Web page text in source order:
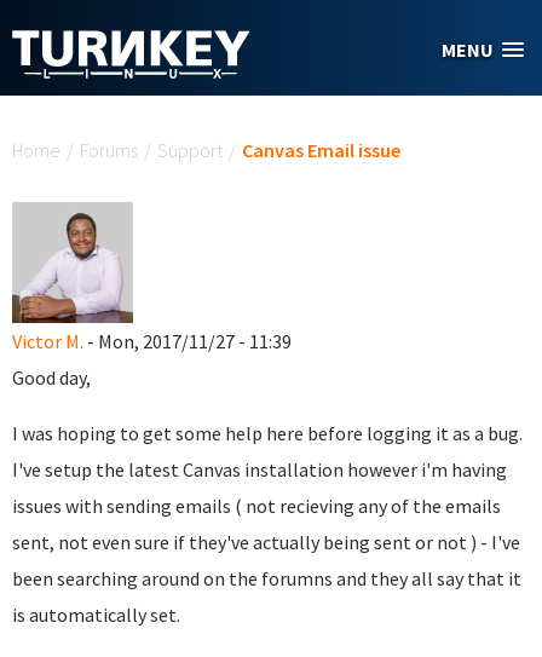
MENU
Home / Forums / Support / Canvas Email issue
Victor M. - Mon, 2017/11/27 - 11:39
Good day,
I was hoping to get some help here before logging it as a bug.
I've setup the latest Canvas installation however i'm having
issues with sending emails ( not recieving any of the emails
sent, not even sure if they've actually being sent or not ) - I've
been searching around on the forumns and they all say that it
is automatically set.